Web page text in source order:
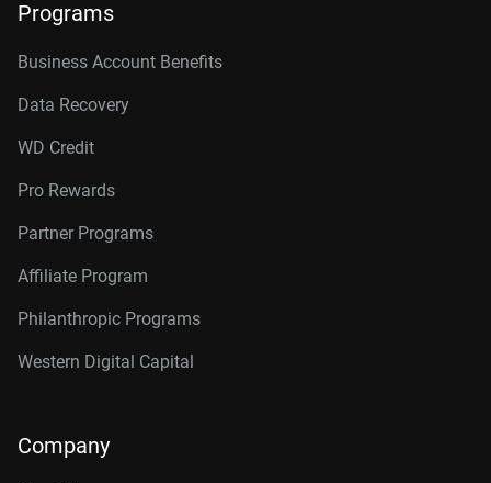
Programs
Business Account Benefits
Data Recovery
WD Credit
Pro Rewards
Partner Programs
Affiliate Program
Philanthropic Programs
Western Digital Capital
Company